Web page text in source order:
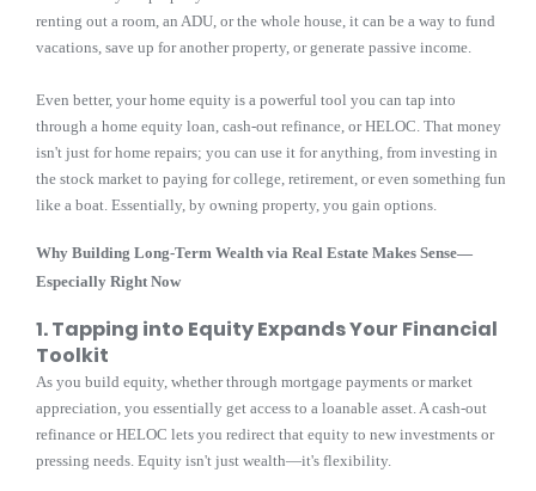
renting out a room, an ADU, or the whole house, it can be a way to fund
vacations, save up for another property, or generate passive income.
Even better, your home equity is a powerful tool you can tap into
through a home equity loan, cash-out refinance, or HELOC. That money
isn't just for home repairs; you can use it for anything, from investing in
the stock market to paying for college, retirement, or even something fun
like a boat. Essentially, by owning property, you gain options.
Why Building Long-Term Wealth via Real Estate Makes Sense—
Especially Right Now
1. Tapping into Equity Expands Your Financial
Toolkit
As you build equity, whether through mortgage payments or market
appreciation, you essentially get access to a loanable asset. A cash-out
refinance or HELOC lets you redirect that equity to new investments or
pressing needs. Equity isn't just wealth—it's flexibility.